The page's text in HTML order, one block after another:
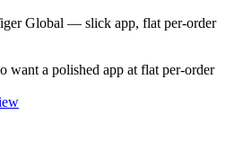
Global — slick app, flat per-order
want a polished app at flat per-order